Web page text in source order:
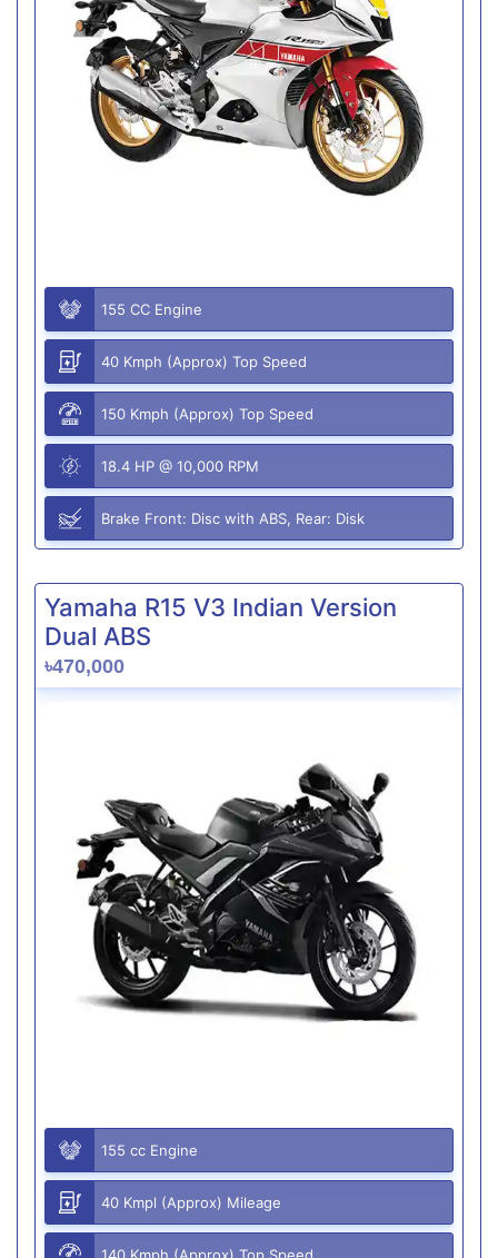
155 CC Engine
40 Kmph (Approx) Top Speed
150 Kmph (Approx) Top Speed
18.4 HP @ 10,000 RPM
Brake Front: Disc with ABS, Rear: Disk
Yamaha R15 V3 Indian Version
Dual ABS
৳470,000
155 cc Engine
40 Kmpl (Approx) Mileage